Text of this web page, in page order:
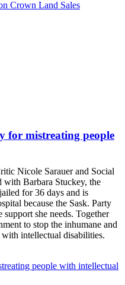
Crown Land Sales
for mistreating people
Nicole Sarauer and Social
with Barbara Stuckey, the
for 36 days and is
because the Sask. Party
she needs. Together
to stop the inhumane and
intellectual disabilities.
people with intellectual